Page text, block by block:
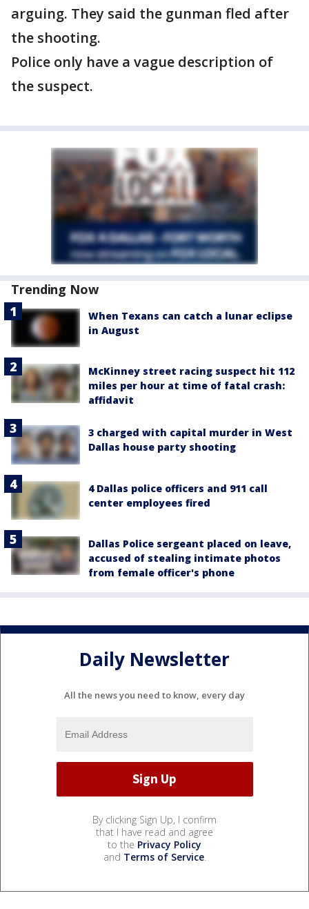
arguing. They said the gunman fled after
the shooting.
Police only have a vague description of
the suspect.
Trending Now
When Texans can catch a lunar eclipse
in August
McKinney street racing suspect hit 112
miles per hour at time of fatal crash:
affidavit
3 charged with capital murder in West
Dallas house party shooting
4 Dallas police officers and 911 call
center employees fired
Dallas Police sergeant placed on leave,
accused of stealing intimate photos
from female officer's phone
Daily Newsletter
All the news you need to know, every day
By clicking Sign Up, I confirm
that I have read and agree
to the Privacy Policy
and Terms of Service.